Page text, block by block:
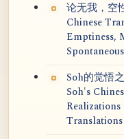
论无我，空
Chinese
Emptiness,
Soh的觉悟
Soh's